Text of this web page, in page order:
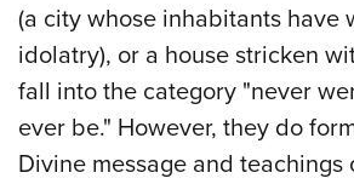
(a city whose inhabitants have
idolatry), or a house stricken
fall into the category "never
ever be." However, they do
Divine message and teachings